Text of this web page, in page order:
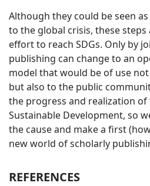
Although they could be seen
to the global crisis, these
effort to reach SDGs. Only by
publishing can change to an
model that would be of use
but also to the public
the progress and realization of
Sustainable Development, so
the cause and make a first
new world of scholarly
REFERENCES